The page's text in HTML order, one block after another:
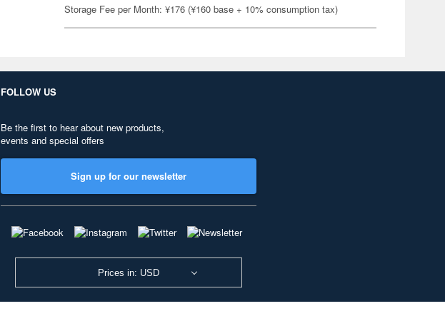
Storage Fee per Month: ¥176 (¥160 base + 10% consumption tax)
FOLLOW US
Be the first to hear about new products,
events and special offers
Sign up for our newsletter
Prices in: USD